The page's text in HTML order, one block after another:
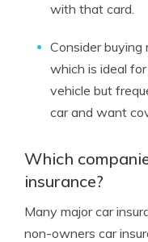
with that card.
Consider buying
which is ideal
vehicle but
car and want
Which
insurance?
Many major car
non-owners car